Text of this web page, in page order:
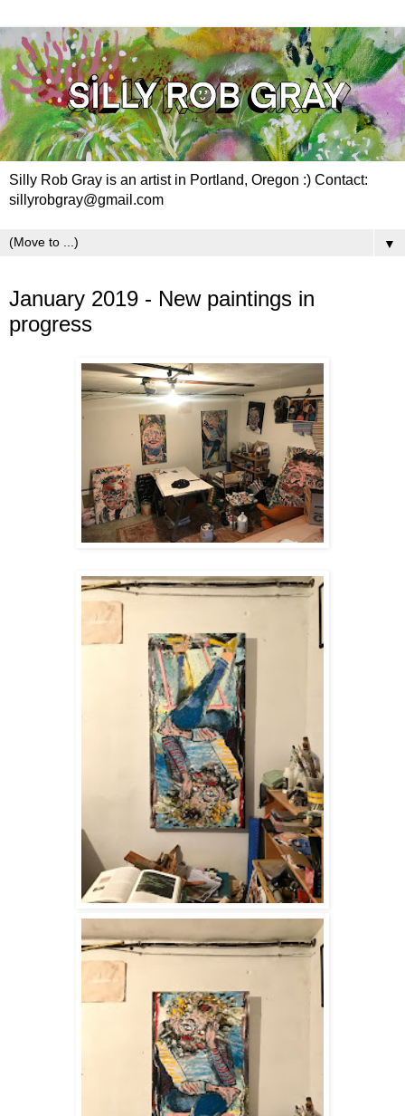
Silly Rob Gray is an artist in Portland, Oregon :) Contact:
sillyrobgray@gmail.com
▼
January 2019 - New paintings in
progress